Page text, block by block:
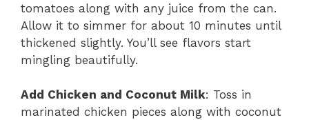
tomatoes along with any juice from the can.
Allow it to simmer for about 10 minutes until
thickened slightly. You’ll see flavors start
mingling beautifully.
Add Chicken and Coconut Milk: Toss in
marinated chicken pieces along with coconut